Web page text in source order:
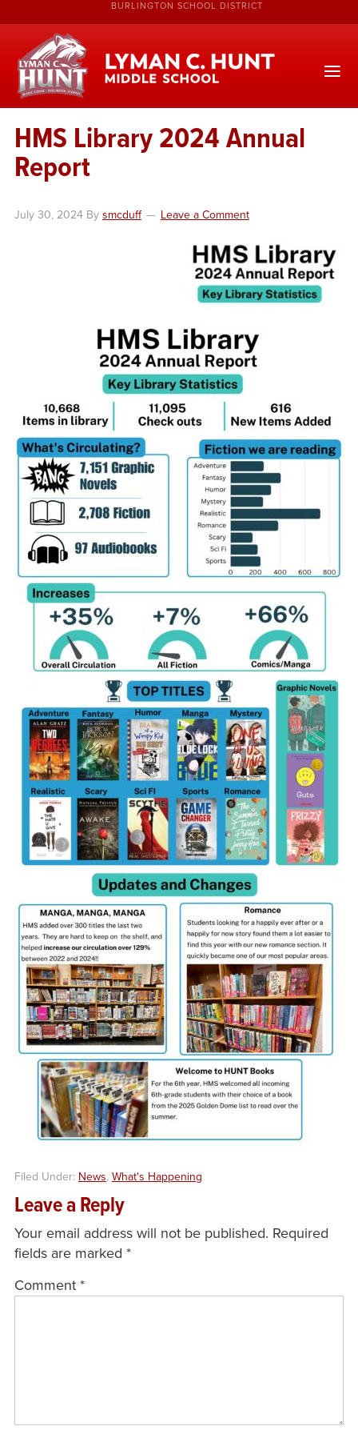
BURLINGTON SCHOOL DISTRICT
HMS Library 2024 Annual
Report
July 30, 2024By smcduff Leave a Comment
Filed Under: News, What's Happening
Leave a Reply
Your email address will not be published. Required
fields are marked *
Comment *